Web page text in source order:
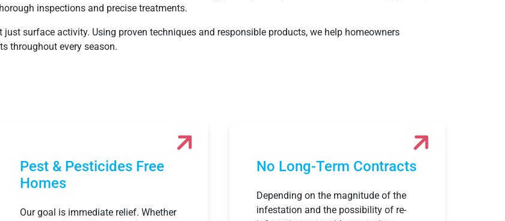
inspections and precise treatments.
surface activity. Using proven techniques and responsible products, we help homeowners
throughout every season.
Pest & Pesticides Free
Homes
Our goal is immediate relief. Whether
No Long-Term Contracts
Depending on the magnitude of the
infestation and the possibility of re-